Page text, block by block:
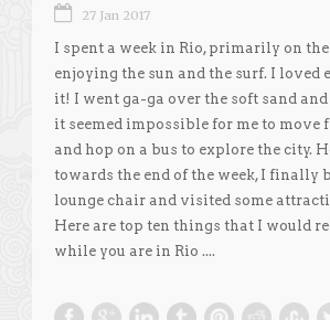
27 Jan 2017
I spent a week in Rio, primarily on the
enjoying the sun and the surf. I loved
it! I went ga-ga over the soft sand and
it seemed impossible for me to move
and hop on a bus to explore the city.
towards the end of the week, I finally
lounge chair and visited some
Here are top ten things that I would
while you are in Rio ....